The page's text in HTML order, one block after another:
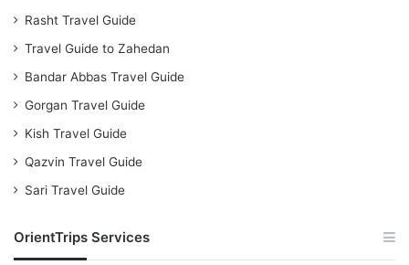
Rasht Travel Guide
Travel Guide to Zahedan
Bandar Abbas Travel Guide
Gorgan Travel Guide
Kish Travel Guide
Qazvin Travel Guide
Sari Travel Guide
OrientTrips Services